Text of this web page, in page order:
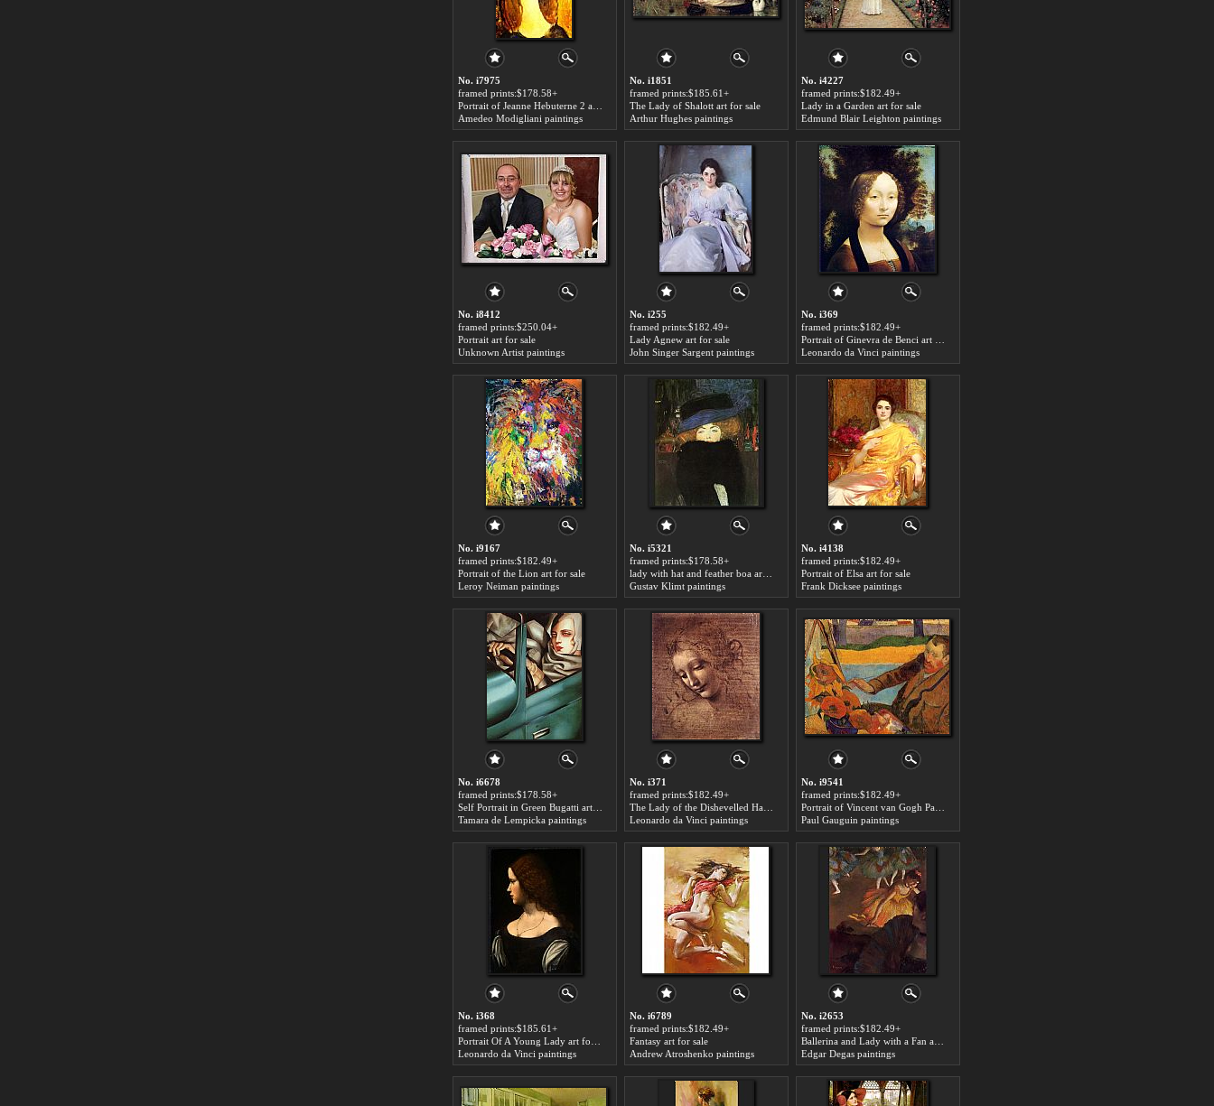
No. i7975
framed prints:$178.58+
Amedeo Modigliani paintings
No. i1851
framed prints:$185.61+
The Lady of Shalott art for sale
Arthur Hughes paintings
No. i4227
framed prints:$182.49+
Lady in a Garden art for sale
Edmund Blair Leighton paintings
No. i8412
framed prints:$250.04+
Portrait art for sale
Unknown Artist paintings
No. i255
framed prints:$182.49+
Lady Agnew art for sale
John Singer Sargent paintings
No. i369
framed prints:$182.49+
Leonardo da Vinci paintings
No. i9167
framed prints:$182.49+
Portrait of the Lion art for sale
Leroy Neiman paintings
No. i5321
framed prints:$178.58+
Gustav Klimt paintings
No. i4138
framed prints:$182.49+
Portrait of Elsa art for sale
Frank Dicksee paintings
No. i6678
framed prints:$178.58+
Tamara de Lempicka paintings
No. i371
framed prints:$182.49+
Leonardo da Vinci paintings
No. i9541
framed prints:$182.49+
Paul Gauguin paintings
No. i368
framed prints:$185.61+
Leonardo da Vinci paintings
No. i6789
framed prints:$182.49+
Fantasy art for sale
Andrew Atroshenko paintings
No. i2653
framed prints:$182.49+
Edgar Degas paintings